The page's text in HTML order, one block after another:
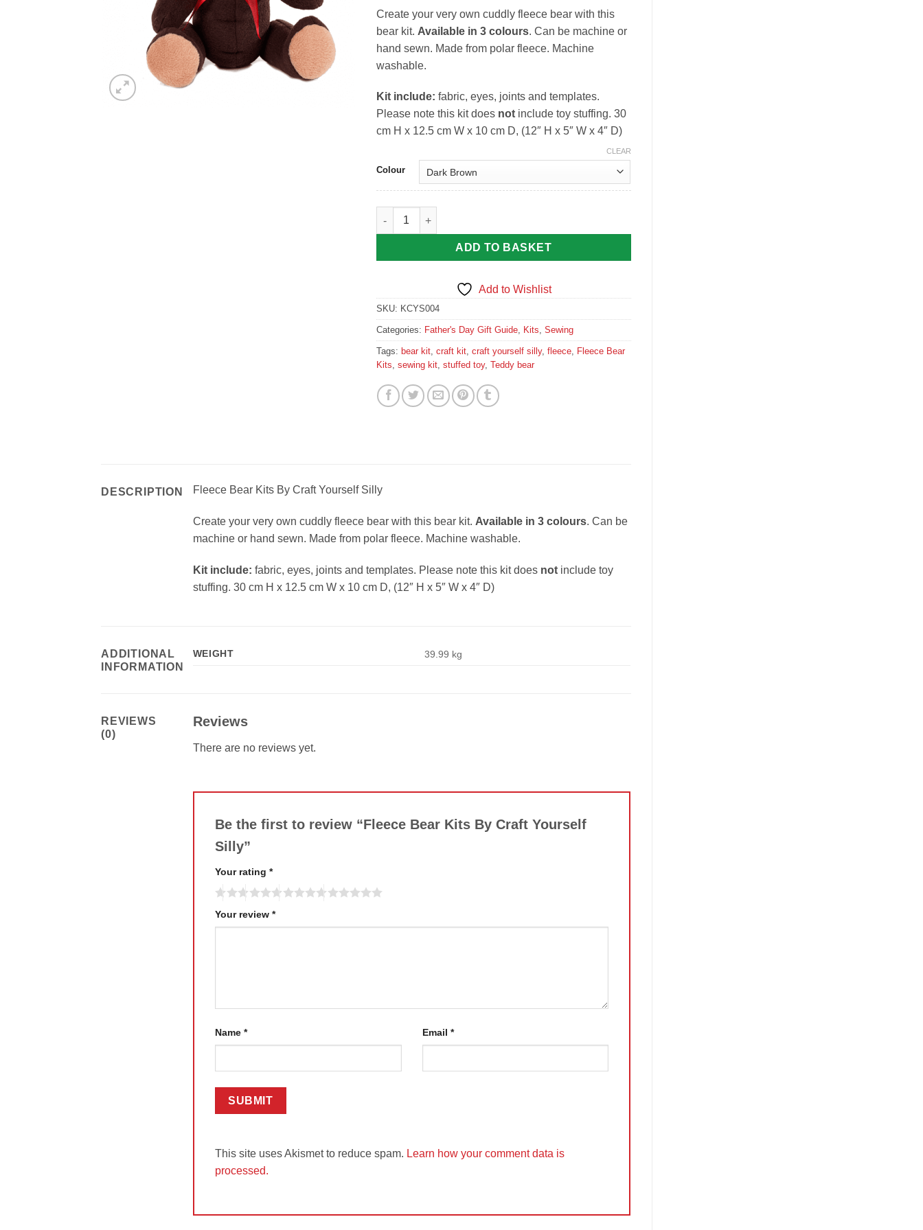
Create your very own cuddly fleece bear with this
bear kit. Available in 3 colours. Can be machine or
hand sewn. Made from polar fleece. Machine
washable.
Kit include: fabric, eyes, joints and templates.
Please note this kit does notinclude toy stuffing. 30
cm H x 12.5 cm W x 10 cm D, (12″ H x 5″ W x 4″ D)
Colour
CLEAR
Fleece Bear Kits By Craft Yourself Silly quantity
ADD TO BASKET
Add to Wishlist
SKU: KCYS004
Categories: Father's Day Gift Guide, Kits, Sewing
Tags: bear kit, craft kit, craft yourself silly, fleece, Fleece Bear
Kits, sewing kit, stuffed toy, Teddy bear
DESCRIPTION Fleece Bear Kits By Craft Yourself Silly
Create your very own cuddly fleece bear with this bear kit. Available in 3 colours. Can be
machine or hand sewn. Made from polar fleece. Machine washable.
Kit include: fabric, eyes, joints and templates. Please note this kit does notinclude toy
stuffing. 30 cm H x 12.5 cm W x 10 cm D, (12″ H x 5″ W x 4″ D)
ADDITIONAL
INFORMATION
WEIGHT 39.99 kg
REVIEWS
(0)
Reviews
There are no reviews yet.
Be the first to review “Fleece Bear Kits By Craft Yourself
Silly”
Your rating *
Your review *
Name * Email *
This site uses Akismet to reduce spam. Learn how your comment data is
processed.